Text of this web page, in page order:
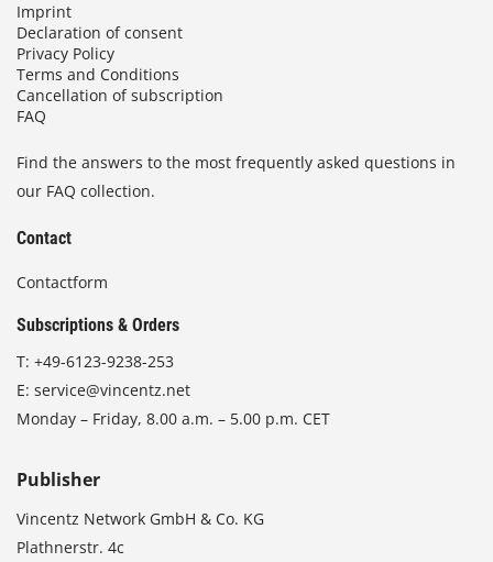
Imprint
Declaration of consent
Privacy Policy
Terms and Conditions
Cancellation of subscription
FAQ
Find the answers to the most frequently asked questions in
our FAQ collection.
Contact
Contactform
Subscriptions & Orders
T: +49-6123-9238-253
E: service@vincentz.net
Monday – Friday, 8.00 a.m. – 5.00 p.m. CET
Publisher
Vincentz Network GmbH & Co. KG
Plathnerstr. 4c